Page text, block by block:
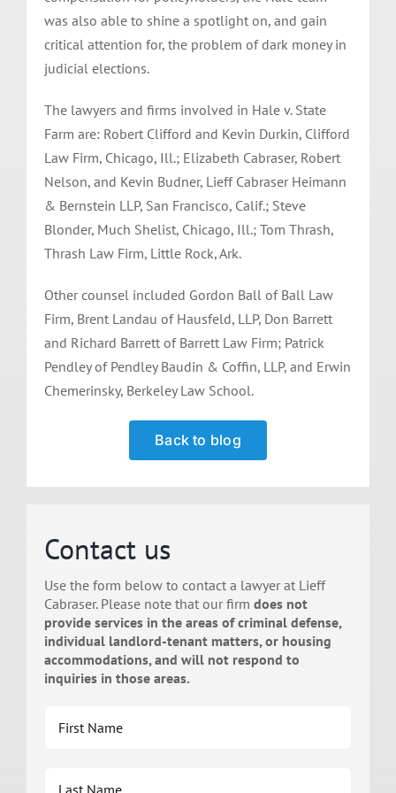
was also able to shine a spotlight on, and gain
critical attention for, the problem of dark money in
judicial elections.
The lawyers and firms involved in Hale v. State
Farm are: Robert Clifford and Kevin Durkin, Clifford
Law Firm, Chicago, Ill.; Elizabeth Cabraser, Robert
Nelson, and Kevin Budner, Lieff Cabraser Heimann
& Bernstein LLP, San Francisco, Calif.; Steve
Blonder, Much Shelist, Chicago, Ill.; Tom Thrash,
Thrash Law Firm, Little Rock, Ark.
Other counsel included Gordon Ball of Ball Law
Firm, Brent Landau of Hausfeld, LLP, Don Barrett
and Richard Barrett of Barrett Law Firm; Patrick
Pendley of Pendley Baudin & Coffin, LLP, and Erwin
Chemerinsky, Berkeley Law School.
Back to blog
Contact us
Use the form below to contact a lawyer at Lieff
Cabraser. Please note that our firm does not
provide services in the areas of criminal defense,
individual landlord-tenant matters, or housing
accommodations, and will not respond to
inquiries in those areas.